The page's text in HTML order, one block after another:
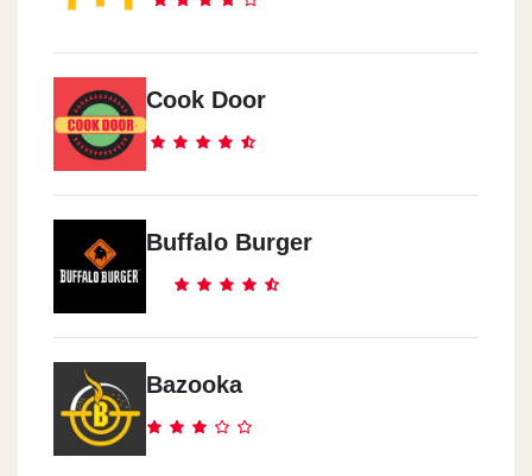
Sheikh Zayed - Waslet Dahshur - Beside Blaban
Sheraton
Anqara Street, Mn Abdel-Hamid Badawi Street - Beside Markaz Al
Anmeya Al Reyadi
Cook Door
Buffalo Burger
Bazooka